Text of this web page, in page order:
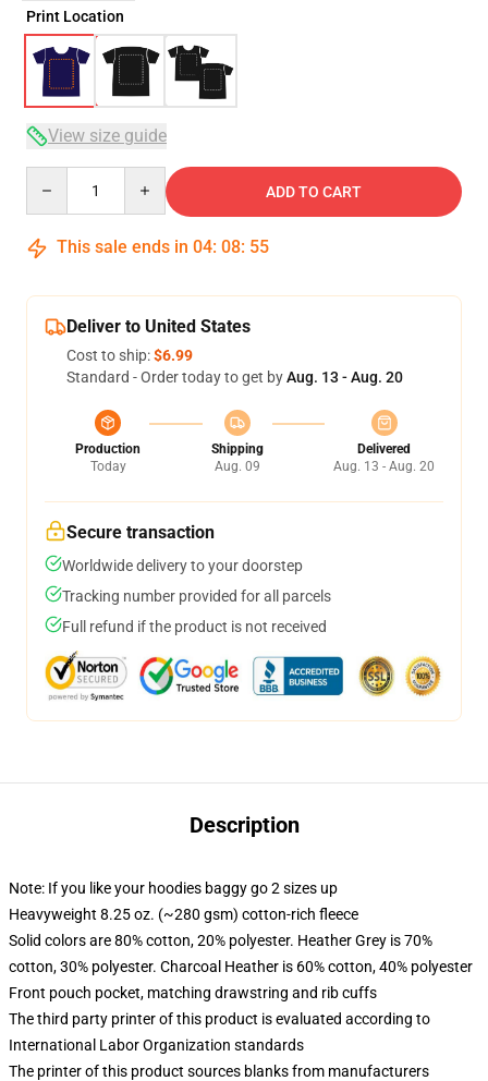
Print Location
View size guide
ADD TO CART
This sale ends in 04: 08: 54
Deliver to United States
Cost to ship:$6.99
Standard - Order today to get byAug. 13 - Aug. 20
Production
Today
Shipping
Aug. 09
Delivered
Aug. 13 - Aug. 20
Secure transaction
Worldwide delivery to your doorstep
Tracking number provided for all parcels
Full refund if the product is not received
Description
Note: If you like your hoodies baggy go 2 sizes up
Heavyweight 8.25 oz. (~280 gsm) cotton-rich fleece
Solid colors are 80% cotton, 20% polyester. Heather Grey is 70%
cotton, 30% polyester. Charcoal Heather is 60% cotton, 40% polyester
Front pouch pocket, matching drawstring and rib cuffs
The third party printer of this product is evaluated according to
International Labor Organization standards
The printer of this product sources blanks from manufacturers